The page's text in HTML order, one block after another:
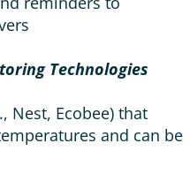
Technologies
Nest, Ecobee) that
and can be